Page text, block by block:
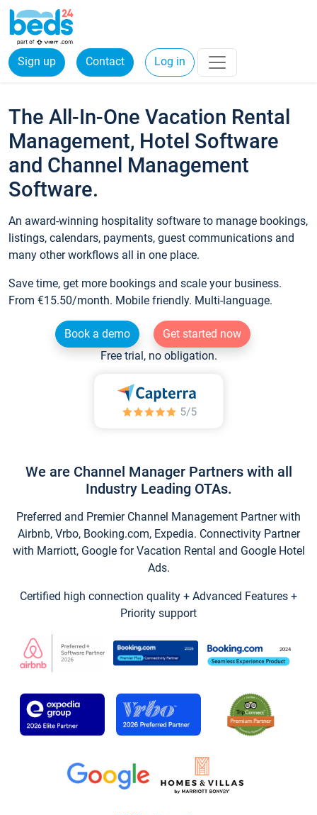
Sign up Contact Log in
The All-In-One Vacation Rental
Management, Hotel Software
and Channel Management
Software.
An award-winning hospitality software to manage bookings,
listings, calendars, payments, guest communications and
many other workflows all in one place.
Save time, get more bookings and scale your business.
From €15.50/month. Mobile friendly. Multi-language.
Book a demo
Get started now
Free trial, no obligation.
We are Channel Manager Partners with all
Industry Leading OTAs.
Preferred and Premier Channel Management Partner with
Airbnb, Vrbo, Booking.com, Expedia. Connectivity Partner
with Marriott, Google for Vacation Rental and Google Hotel
Ads.
Certified high connection quality + Advanced Features +
Priority support